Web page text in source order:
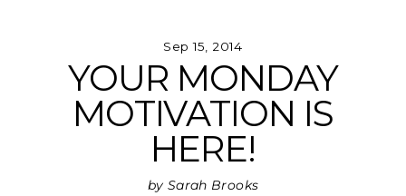
Sep 15, 2014
YOUR MONDAY
MOTIVATION IS
HERE!
by Sarah Brooks